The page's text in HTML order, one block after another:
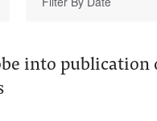
into publication